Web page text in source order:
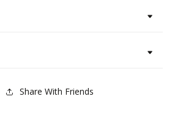
Share With Friends